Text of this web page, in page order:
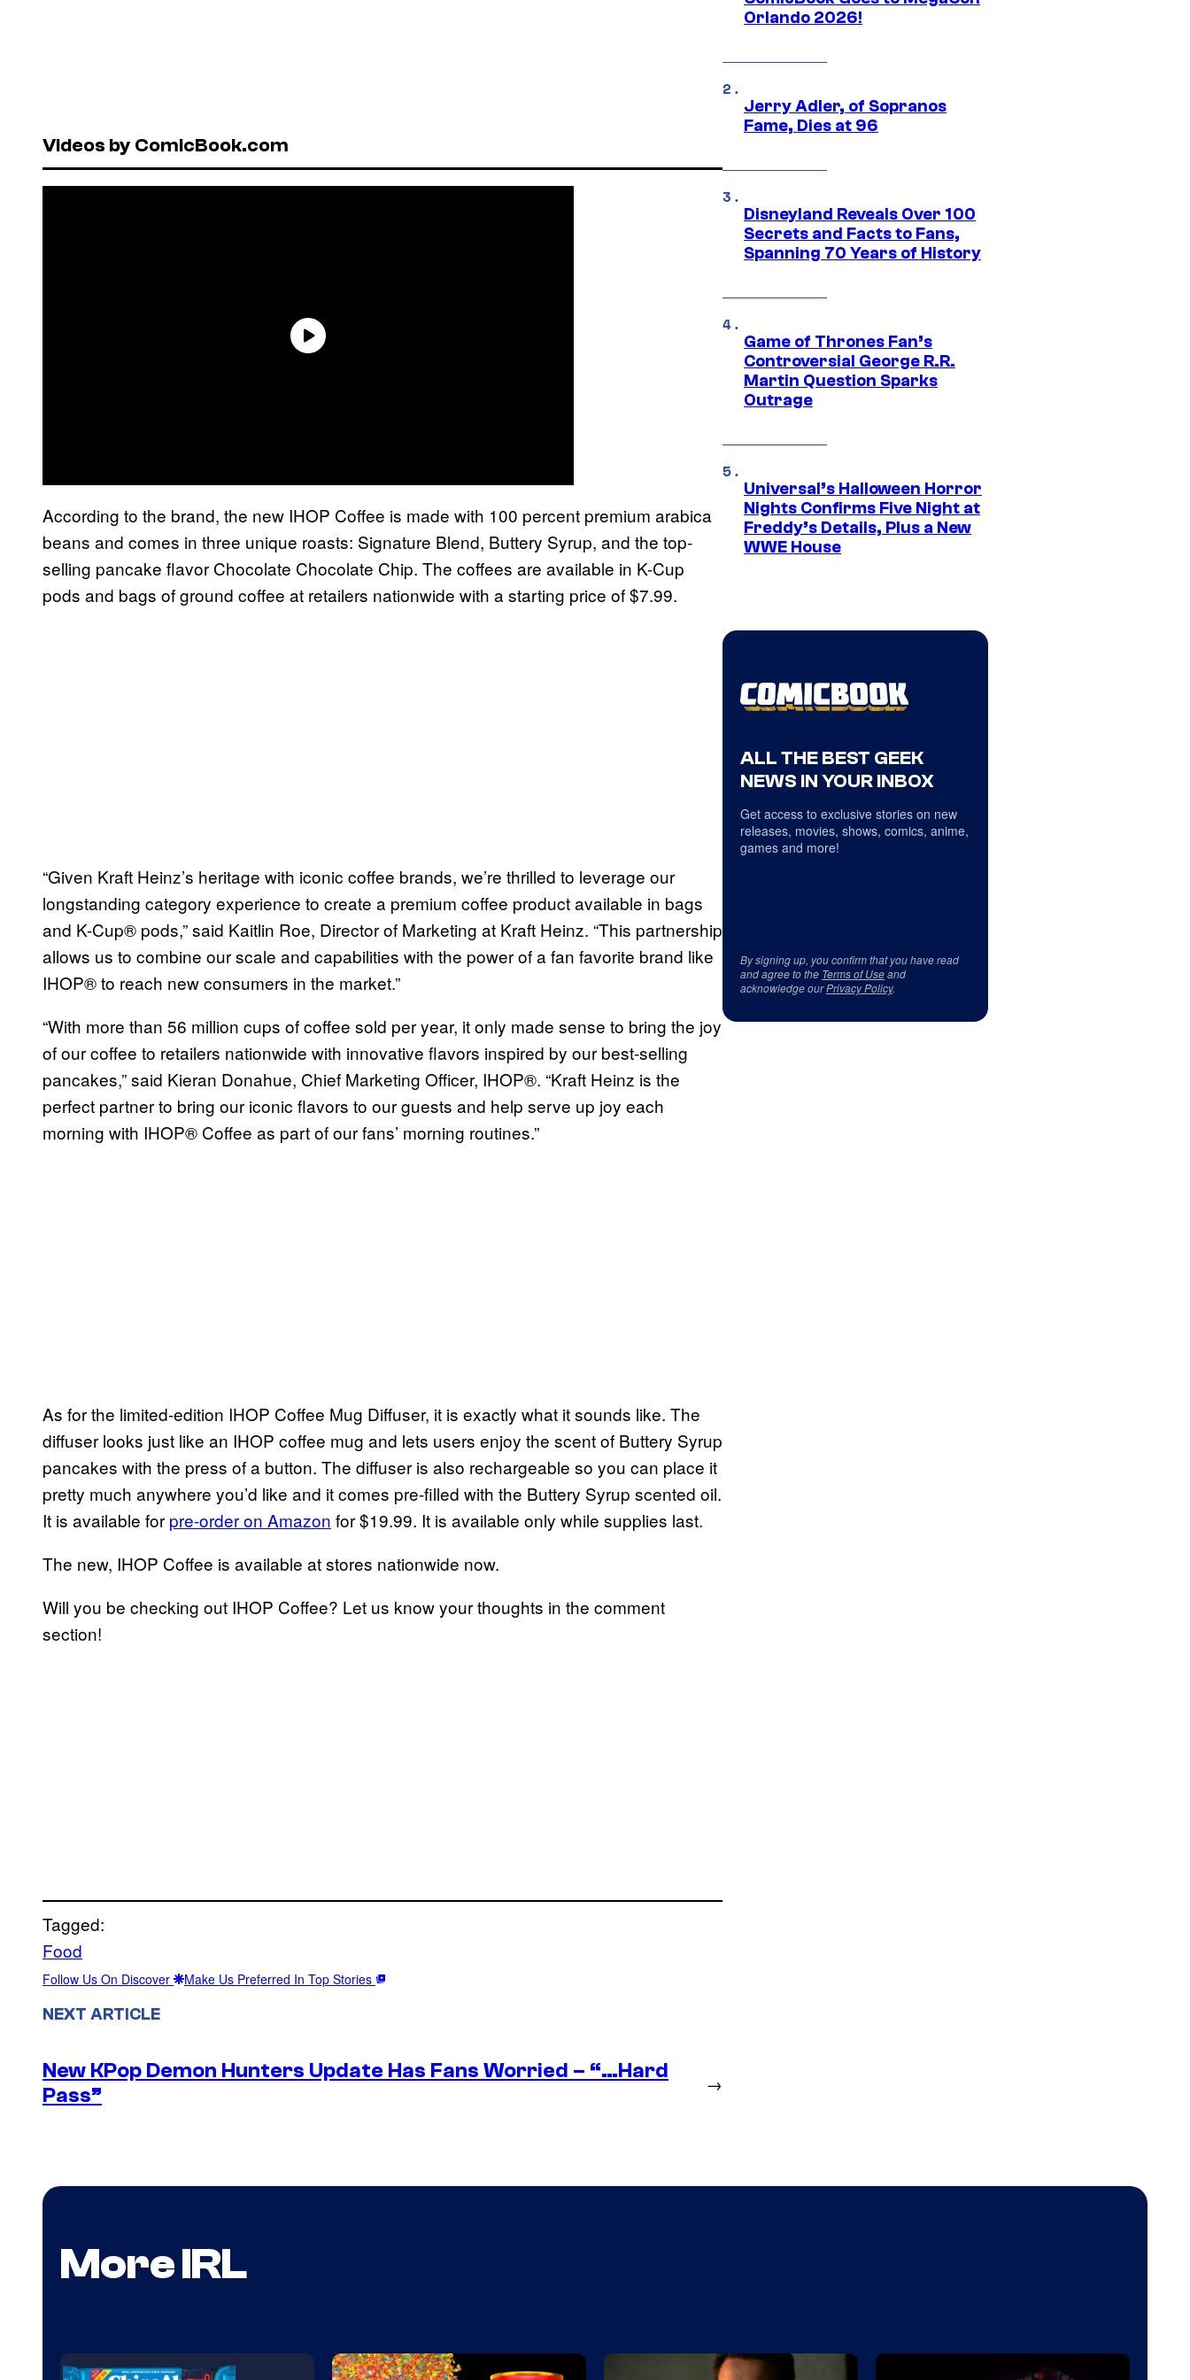
Videos by ComicBook.com
According to the brand, the new IHOP Coffee is made with 100 percent premium arabica
beans and comes in three unique roasts: Signature Blend, Buttery Syrup, and the top-
selling pancake flavor Chocolate Chocolate Chip. The coffees are available in K-Cup
pods and bags of ground coffee at retailers nationwide with a starting price of $7.99.
“Given Kraft Heinz’s heritage with iconic coffee brands, we’re thrilled to leverage our
longstanding category experience to create a premium coffee product available in bags
and K-Cup® pods,” said Kaitlin Roe, Director of Marketing at Kraft Heinz. “This partnership
allows us to combine our scale and capabilities with the power of a fan favorite brand like
IHOP® to reach new consumers in the market.”
“With more than 56 million cups of coffee sold per year, it only made sense to bring the joy
of our coffee to retailers nationwide with innovative flavors inspired by our best-selling
pancakes,” said Kieran Donahue, Chief Marketing Officer, IHOP®. “Kraft Heinz is the
perfect partner to bring our iconic flavors to our guests and help serve up joy each
morning with IHOP® Coffee as part of our fans’ morning routines.”
As for the limited-edition IHOP Coffee Mug Diffuser, it is exactly what it sounds like. The
diffuser looks just like an IHOP coffee mug and lets users enjoy the scent of Buttery Syrup
pancakes with the press of a button. The diffuser is also rechargeable so you can place it
pretty much anywhere you’d like and it comes pre-filled with the Buttery Syrup scented oil.
It is available for pre-order on Amazon for $19.99. It is available only while supplies last.
The new, IHOP Coffee is available at stores nationwide now.
Will you be checking out IHOP Coffee? Let us know your thoughts in the comment
section!
Tagged:
Food
Follow Us On Discover Make Us Preferred In Top Stories
NEXT ARTICLE
New KPop Demon Hunters Update Has Fans Worried – “…Hard
Pass”
→
Orlando 2026!
Jerry Adler, of Sopranos
Fame, Dies at 96
Disneyland Reveals Over 100
Secrets and Facts to Fans,
Spanning 70 Years of History
Game of Thrones Fan’s
Controversial George R.R.
Martin Question Sparks
Outrage
Universal’s Halloween Horror
Nights Confirms Five Night at
Freddy’s Details, Plus a New
WWE House
ALL THE BEST GEEK
NEWS IN YOUR INBOX
Get access to exclusive stories on new
releases, movies, shows, comics, anime,
games and more!
By signing up, you confirm that you have read
and agree to the Terms of Useand
acknowledge ourPrivacy Policy.
More IRL